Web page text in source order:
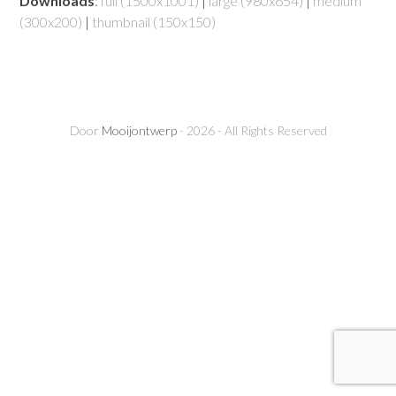
(300x200) | thumbnail (150x150)
Door Mooijontwerp- 2026 - All Rights Reserved